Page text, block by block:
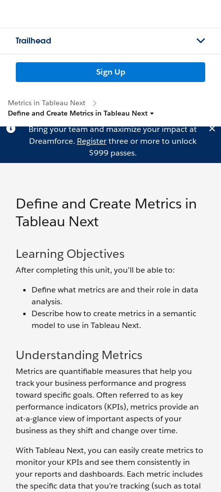
Trailhead
Sign Up
Metrics in Tableau Next
Define and Create Metrics in Tableau Next
Bring your team and maximize your impact at
Dreamforce. Registerthree or more to unlock
$999 passes.
Define and Create Metrics in
Tableau Next
Learning Objectives
After completing this unit, you’ll be able to:
Define what metrics are and their role in data
analysis.
Describe how to create metrics in a semantic
model to use in Tableau Next.
Understanding Metrics
Metrics are quantifiable measures that help you
track your business performance and progress
toward specific goals. Often referred to as key
performance indicators (KPIs), metrics provide an
at-a-glance view of important aspects of your
business as they shift and change over time.
With Tableau Next, you can easily create metrics to
monitor your KPIs and see them consistently in
your reports and dashboards. Each metric includes
the specific data that you’re tracking (such as total